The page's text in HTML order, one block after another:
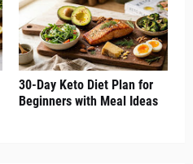
30-Day Keto Diet Plan for
Beginners with Meal Ideas